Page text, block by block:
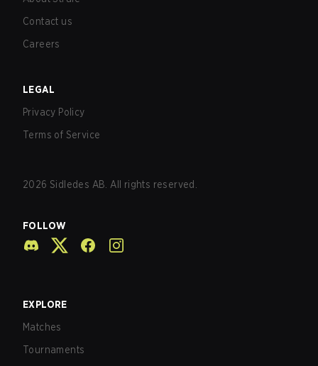
Contact us
Careers
LEGAL
Privacy Policy
Terms of Service
2026 Sidledes AB. All rights reserved.
FOLLOW
EXPLORE
Matches
Tournaments